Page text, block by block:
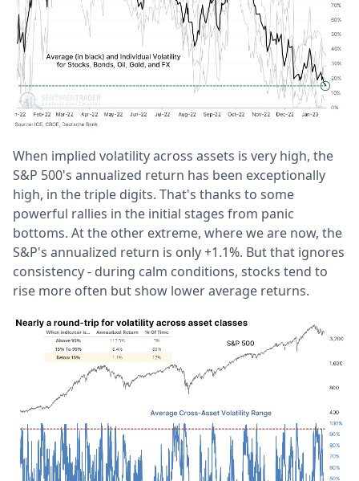
When implied volatility across assets is very high, the
S&P 500's annualized return has been exceptionally
high, in the triple digits. That's thanks to some
powerful rallies in the initial stages from panic
bottoms. At the other extreme, where we are now, the
S&P's annualized return is only +1.1%. But that ignores
consistency - during calm conditions, stocks tend to
rise more often but show lower average returns.